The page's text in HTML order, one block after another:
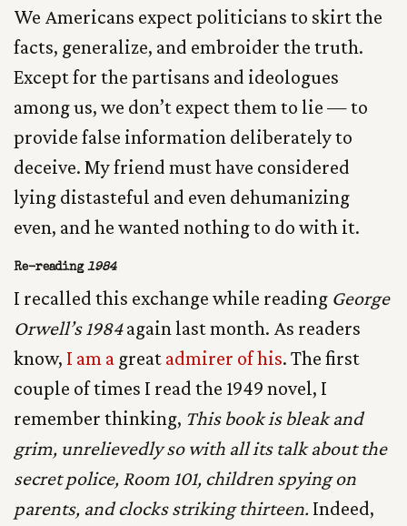
We Americans expect politicians to skirt the
facts, generalize, and embroider the truth.
Except for the partisans and ideologues
among us, we don’t expect them to lie — to
provide false information deliberately to
deceive. My friend must have considered
lying distasteful and even dehumanizing
even, and he wanted nothing to do with it.
Re-reading 1984
I recalled this exchange while reading George
Orwell’s 1984again last month. As readers
know, I am a great admirer of his. The first
couple of times I read the 1949 novel, I
remember thinking, This book is bleak and
grim, unrelievedly so with all its talk about the
secret police, Room 101, children spying on
parents, and clocks striking thirteen. Indeed,